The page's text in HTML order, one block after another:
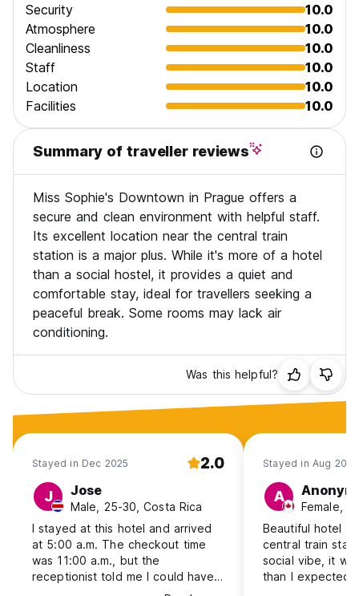
Security
10.0
Atmosphere
10.0
Cleanliness
10.0
Staff
10.0
Location
10.0
Facilities
10.0
Summary of traveller reviews
Miss Sophie's Downtown in Prague offers a
secure and clean environment with helpful staff.
Its excellent location near the central train
station is a major plus. While it's more of a hotel
than a social hostel, it provides a quiet and
comfortable stay, ideal for travellers seeking a
peaceful break. Some rooms may lack air
conditioning.
Was this helpful?
Stayed in Dec 2025 2.0
J Jose
Male, 25-30, Costa Rica
I stayed at this hotel and arrived
at 5:00 a.m. The checkout time
was 11:00 a.m., but the
receptionist told me I could have
a late checkout until 2:00 p.m. at
Stayed in Aug 2025
A
Female,
Beautiful hotel
central train
social vibe, it
than I expected